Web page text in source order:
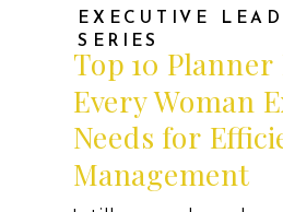
Top 10
Every Woman
Needs for
Management
EXECUTIVE
SERIES